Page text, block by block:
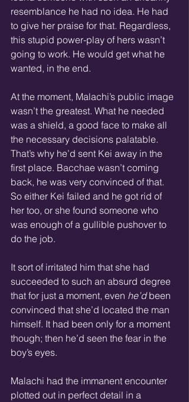
resemblance he had no idea. He had
to give her praise for that. Regardless,
this stupid power-play of hers wasn’t
going to work. He would get what he
wanted, in the end.
At the moment, Malachi’s public image
wasn’t the greatest. What he needed
was a shield, a good face to make all
the necessary decisions palatable.
That’s why he’d sent Kei away in the
first place. Bacchae wasn’t coming
back, he was very convinced of that.
So either Kei failed and he got rid of
her too, or she found someone who
was enough of a gullible pushover to
do the job.
It sort of irritated him that she had
succeeded to such an absurd degree
that for just a moment, even he’d been
convinced that she’d located the man
himself. It had been only for a moment
though; then he’d seen the fear in the
boy’s eyes.
Malachi had the immanent encounter
plotted out in perfect detail in a